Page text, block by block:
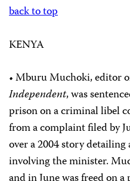
back to top
KENYA
• Mburu Muchoki, editor
Independent, was
prison on a criminal libel
from a complaint filed by
over a 2004 story detailing
involving the minister.